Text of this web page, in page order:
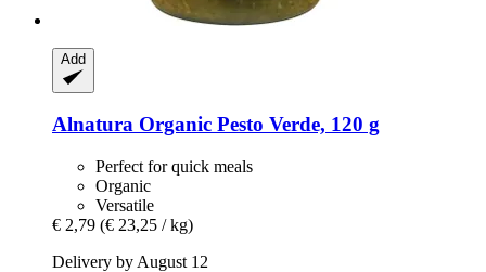
Add
Alnatura Organic Pesto Verde, 120 g
Perfect for quick meals
Organic
Versatile
€ 2,79 (€ 23,25 / kg)
Delivery by August 12